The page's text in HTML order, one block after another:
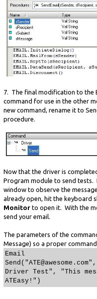
7. The final modification to the
command for use in the other
new command, rename it to
procedure.
Now that the driver is
Program module to send
window to observe the
already open, hit the keyboard
Monitor to open it. With the
send your email.
The parameters of the
Message) so a proper
Email
Driver Test", "This
ATEasy!")